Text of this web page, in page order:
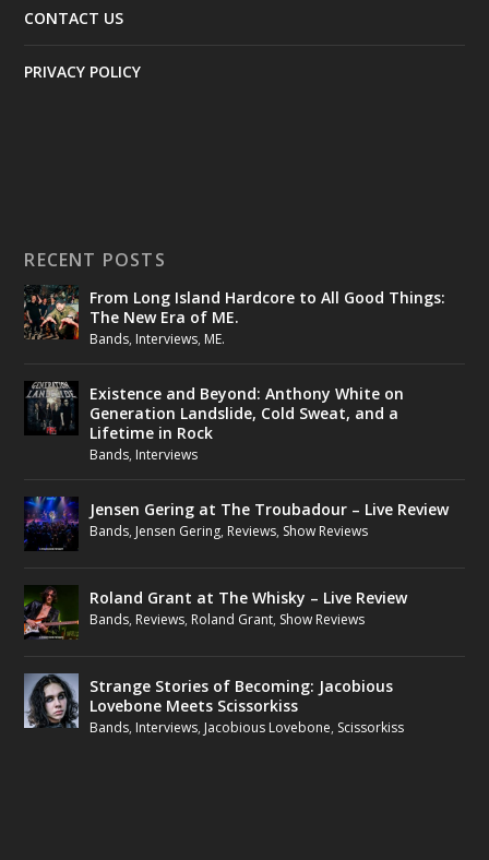
CONTACT US
PRIVACY POLICY
RECENT POSTS
From Long Island Hardcore to All Good Things:
The New Era of ME.
Bands, Interviews, ME.
Existence and Beyond: Anthony White on
Generation Landslide, Cold Sweat, and a
Lifetime in Rock
Bands, Interviews
Jensen Gering at The Troubadour – Live Review
Bands, Jensen Gering, Reviews, Show Reviews
Roland Grant at The Whisky – Live Review
Bands, Reviews, Roland Grant, Show Reviews
Strange Stories of Becoming: Jacobious
Lovebone Meets Scissorkiss
Bands, Interviews, Jacobious Lovebone, Scissorkiss